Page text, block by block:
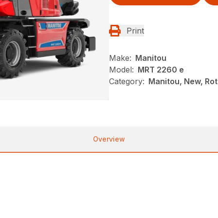
Print
Make: Manitou
Model: MRT 2260 e
Category: Manitou, New,
Overview